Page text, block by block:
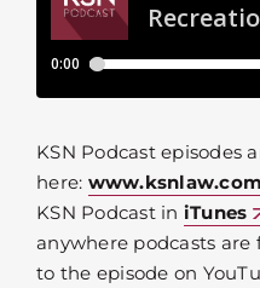
KSN Podcast episodes
here:
KSN Podcast in iTunes
anywhere podcasts are
to the episode on